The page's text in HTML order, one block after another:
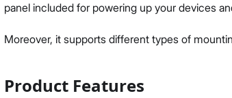
panel included for powering up your devices
Moreover, it supports different types of
Product Features